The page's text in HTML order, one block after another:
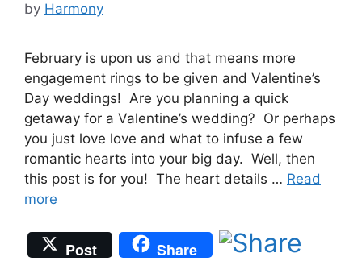
by Harmony
February is upon us and that means more
engagement rings to be given and Valentine’s
Day weddings! Are you planning a quick
getaway for a Valentine’s wedding? Or perhaps
you just love love and what to infuse a few
romantic hearts into your big day. Well, then
this post is for you! The heart details … Read
more
Post Share